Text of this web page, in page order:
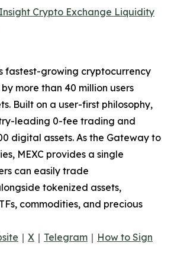
Crypto Exchange Liquidity
fastest-growing cryptocurrency
more than 40 million users
Built on a user-first philosophy,
leading 0-fee trading and
digital assets. As the Gateway to
MEXC provides a single
can easily trade
tokenized assets,
commodities, and precious
｜ X ｜ Telegram ｜ How to Sign